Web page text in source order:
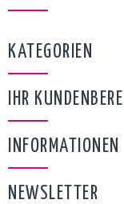
KATEGORIEN
IHR
INFORMATIONEN
NEWSLETTER